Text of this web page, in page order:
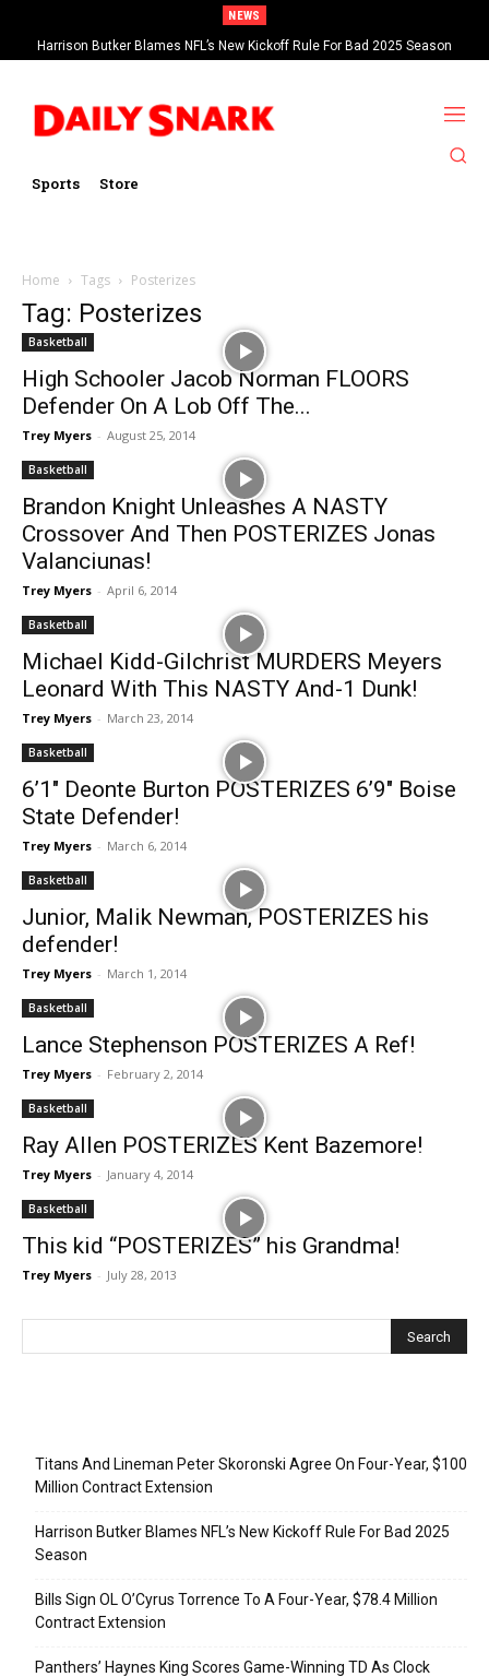
NEWS
Harrison Butker Blames NFL’s New Kickoff Rule For Bad 2025 Season
Sports Store
Home Tags Posterizes
Tag: Posterizes
Basketball
High Schooler Jacob Norman FLOORS
Defender On A Lob Off The...
Trey Myers - August 25, 2014
Basketball
Brandon Knight Unleashes A NASTY
Crossover And Then POSTERIZES Jonas
Valanciunas!
Trey Myers - April 6, 2014
Basketball
Michael Kidd-Gilchrist MURDERS Meyers
Leonard With This NASTY And-1 Dunk!
Trey Myers - March 23, 2014
Basketball
6’1″ Deonte Burton POSTERIZES 6’9″ Boise
State Defender!
Trey Myers - March 6, 2014
Basketball
Junior, Malik Newman, POSTERIZES his
defender!
Trey Myers - March 1, 2014
Basketball
Lance Stephenson POSTERIZES A Ref!
Trey Myers - February 2, 2014
Basketball
Ray Allen POSTERIZES Kent Bazemore!
Trey Myers - January 4, 2014
Basketball
This kid “POSTERIZES” his Grandma!
Trey Myers - July 28, 2013
Titans And Lineman Peter Skoronski Agree On Four-Year, $100
Million Contract Extension
Harrison Butker Blames NFL’s New Kickoff Rule For Bad 2025
Season
Bills Sign OL O’Cyrus Torrence To A Four-Year, $78.4 Million
Contract Extension
Panthers’ Haynes King Scores Game-Winning TD As Clock